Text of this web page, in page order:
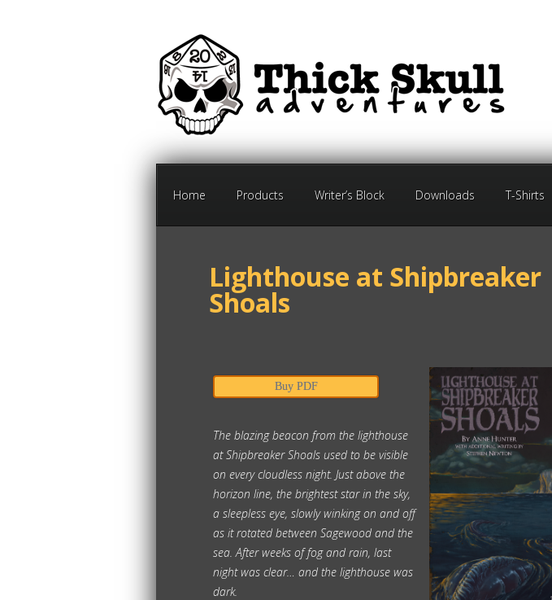
Home Products Writer’s Block Downloads T-Shirts
Lighthouse at Shipbreaker
Shoals
Buy PDF
The blazing beacon from the lighthouse
at Shipbreaker Shoals used to be visible
on every cloudless night. Just above the
horizon line, the brightest star in the sky,
a sleepless eye, slowly winking on and off
as it rotated between Sagewood and the
sea. After weeks of fog and rain, last
night was clear… and the lighthouse was
dark.